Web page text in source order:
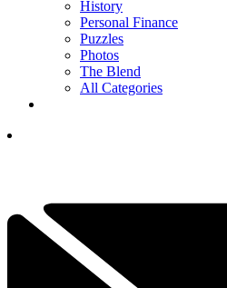
History
Personal Finance
Puzzles
Photos
The Blend
All Categories